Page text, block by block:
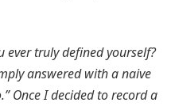
ever truly defined yourself?
answered with a naive
Once I decided to record a